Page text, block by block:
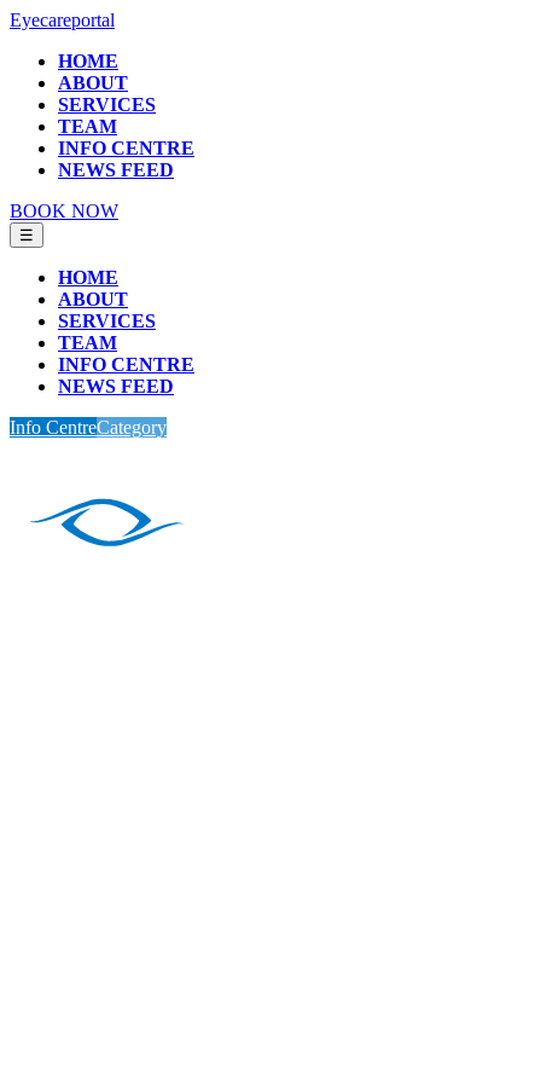
Eyecareportal
HOME
ABOUT
SERVICES
TEAM
INFO CENTRE
NEWS FEED
BOOK NOW
☰
HOME
ABOUT
SERVICES
TEAM
INFO CENTRE
NEWS FEED
Info CentreCategory